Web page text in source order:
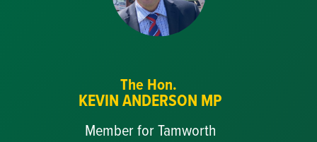
The Hon.
KEVIN ANDERSON MP
Member for Tamworth